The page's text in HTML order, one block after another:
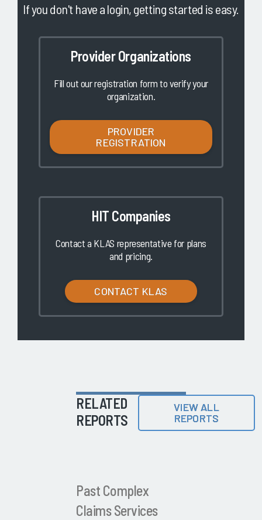
If you don't have a login, getting started is easy.
Provider Organizations
Fill out our registration form to verify your
organization.
PROVIDER
REGISTRATION
HIT Companies
Contact a KLAS representative for plans
and pricing.
CONTACT KLAS
RELATED
REPORTS
VIEW ALL
REPORTS
Past Complex
Claims Services